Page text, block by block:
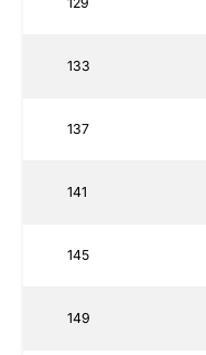
133
137
141
145
149